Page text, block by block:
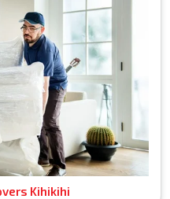
Kihikihi